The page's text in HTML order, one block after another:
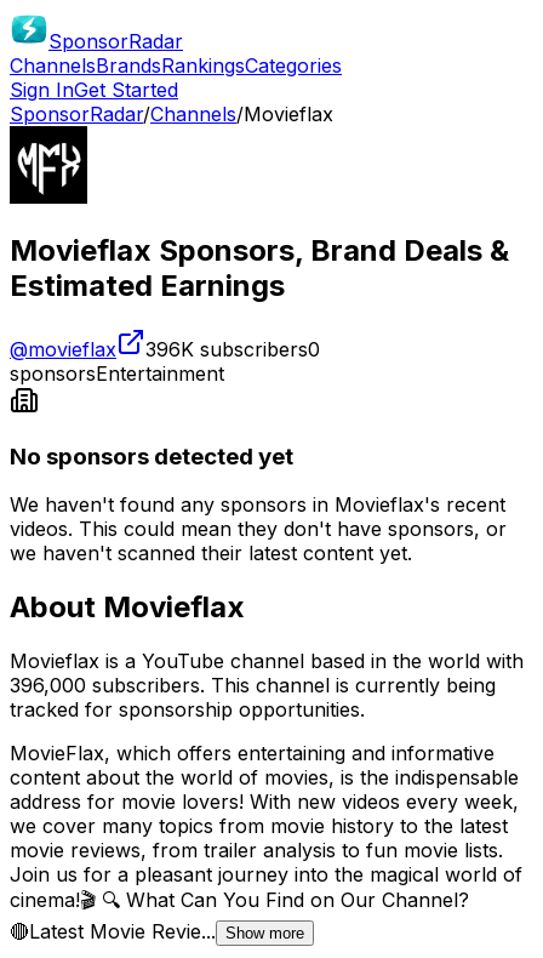
SponsorRadar
ChannelsBrandsRankingsCategories
Sign InGet Started
SponsorRadar/Channels/Movieflax
Movieflax Sponsors, Brand Deals &
Estimated Earnings
@movieflax 396K subscribers0
sponsorsEntertainment
No sponsors detected yet
We haven't found any sponsors in Movieflax's recent
videos. This could mean they don't have sponsors, or
we haven't scanned their latest content yet.
About Movieflax
Movieflax is a YouTube channel based in the world with
396,000 subscribers. This channel is currently being
tracked for sponsorship opportunities.
MovieFlax, which offers entertaining and informative
content about the world of movies, is the indispensable
address for movie lovers! With new videos every week,
we cover many topics from movie history to the latest
movie reviews, from trailer analysis to fun movie lists.
Join us for a pleasant journey into the magical world of
cinema!🎬 🔍 What Can You Find on Our Channel?
🔴Latest Movie Revie... Show more